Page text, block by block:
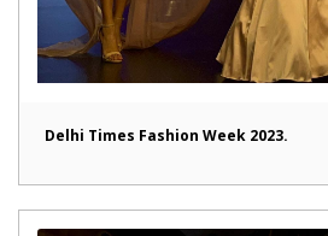
Delhi Times Fashion Week 2023.